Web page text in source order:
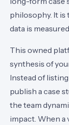
philosophy. It
data is
This owned
synthesis of
Instead of
publish a case
the team
impact. When